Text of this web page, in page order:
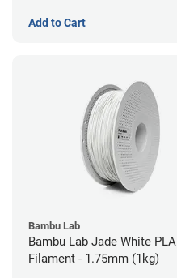
Add to Cart
Bambu Lab
Bambu Lab Jade White PLA
Filament - 1.75mm (1kg)